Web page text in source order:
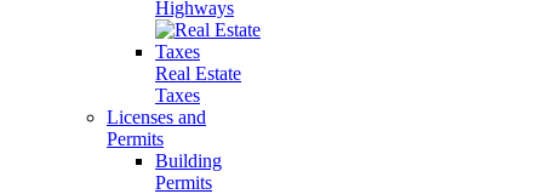
Highways
Real Estate
Taxes
Licenses and
Permits
Building
Permits